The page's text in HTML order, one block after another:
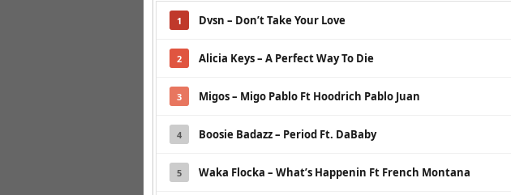
1 Dvsn – Don’t Take Your Love
2 Alicia Keys – A Perfect Way To Die
3 Migos – Migo Pablo Ft Hoodrich Pablo Juan
4 Boosie Badazz – Period Ft. DaBaby
5 Waka Flocka – What’s Happenin Ft French Montana